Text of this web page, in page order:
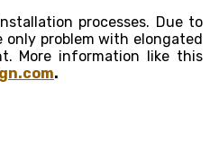
processes. Due to
problem with elongated
More information like this
.